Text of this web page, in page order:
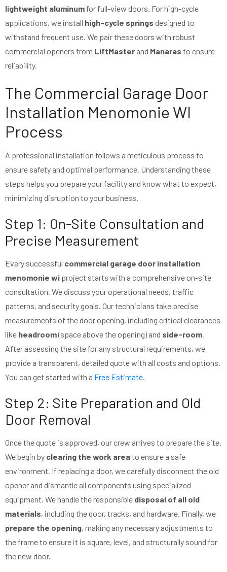
lightweight aluminum for full-view doors. For high-cycle
applications, we install high-cycle springs designed to
withstand frequent use. We pair these doors with robust
commercial openers from LiftMaster and Manaras to ensure
reliability.
The Commercial Garage Door
Installation Menomonie WI
Process
A professional installation follows a meticulous process to
ensure safety and optimal performance. Understanding these
steps helps you prepare your facility and know what to expect,
minimizing disruption to your business.
Step 1: On-Site Consultation and
Precise Measurement
Every successful commercial garage door installation
menomonie wi project starts with a comprehensive on-site
consultation. We discuss your operational needs, traffic
patterns, and security goals. Our technicians take precise
measurements of the door opening, including critical clearances
like headroom(space above the opening) and side-room.
After assessing the site for any structural requirements, we
provide a transparent, detailed quote with all costs and options.
You can get started with a Free Estimate.
Step 2: Site Preparation and Old
Door Removal
Once the quote is approved, our crew arrives to prepare the site.
We begin by clearing the work areato ensure a safe
environment. If replacing a door, we carefully disconnect the old
opener and dismantle all components using specialized
equipment. We handle the responsible disposal of all old
materials, including the door, tracks, and hardware. Finally, we
prepare the opening, making any necessary adjustments to
the frame to ensure it is square, level, and structurally sound for
the new door.